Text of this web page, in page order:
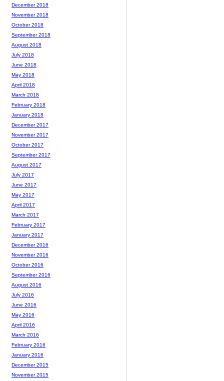
December 2018
November 2018
October 2018
September 2018
August 2018
July 2018
June 2018
May 2018
April 2018
March 2018
February 2018
January 2018
December 2017
November 2017
October 2017
September 2017
August 2017
July 2017
June 2017
May 2017
April 2017
March 2017
February 2017
January 2017
December 2016
November 2016
October 2016
September 2016
August 2016
July 2016
June 2016
May 2016
April 2016
March 2016
February 2016
January 2016
December 2015
November 2015